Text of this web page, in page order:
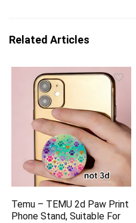
Related Articles
Temu – TEMU 2d Paw Print
Phone Stand, Suitable For